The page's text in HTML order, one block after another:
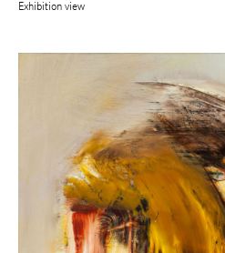
Exhibition view